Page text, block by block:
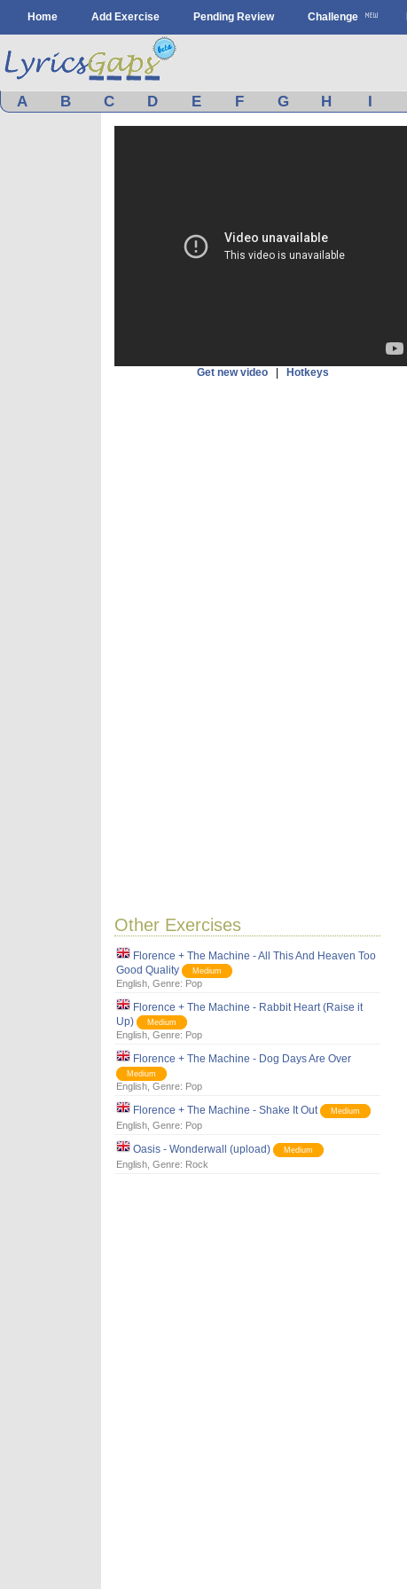
Home Add Exercise Pending Review Challenge
A B C D E F G H I
Get new video Hotkeys
Other Exercises
Florence + The Machine - All This And Heaven Too
Good Quality
Medium
English, Genre: Pop
Florence + The Machine - Rabbit Heart (Raise it
Up)
Medium
English, Genre: Pop
Florence + The Machine - Dog Days Are Over
Medium
English, Genre: Pop
Florence + The Machine - Shake It Out Medium
English, Genre: Pop
Oasis - Wonderwall (upload) Medium
English, Genre: Rock